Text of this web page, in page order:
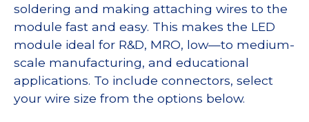
soldering and making attaching wires to the
module fast and easy. This makes the LED
module ideal for R&D, MRO, low—to medium-
scale manufacturing, and educational
applications. To include connectors, select
your wire size from the options below.